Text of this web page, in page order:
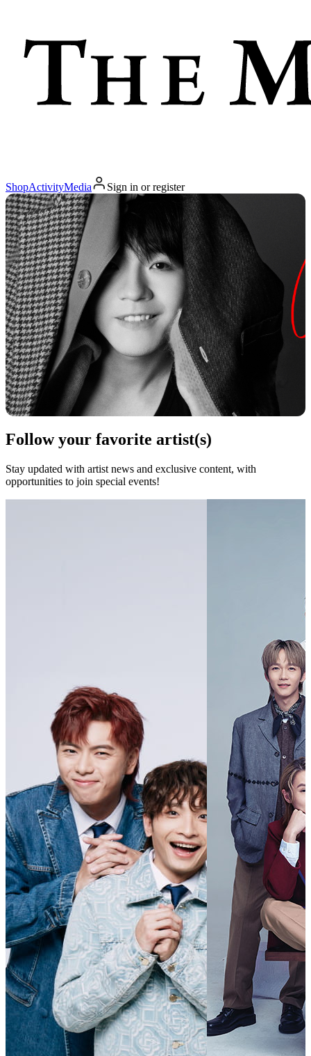
ShopActivityMedia Sign in or register
Follow your favorite artist(s)
Stay updated with artist news and exclusive content, with
opportunities to join special events!